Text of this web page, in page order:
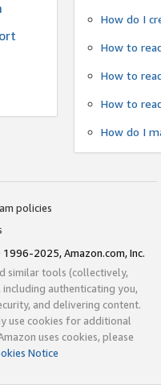
How do I
How to
How to
How to
How do I
policies
2025, Amazon.com, Inc.
similar tools (collectively,
authenticating you,
and delivering content.
use cookies for additional
uses cookies, please
Notice